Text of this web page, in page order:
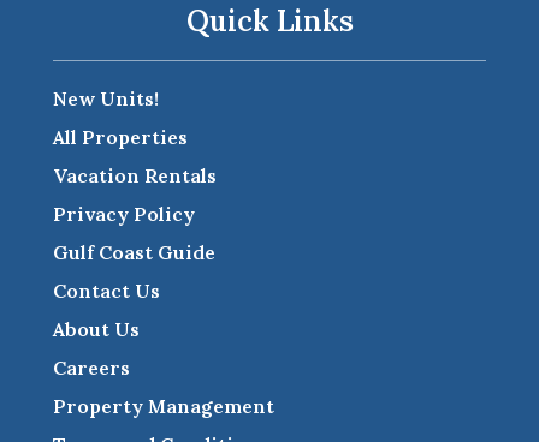
Quick Links
New Units!
All Properties
Vacation Rentals
Privacy Policy
Gulf Coast Guide
Contact Us
About Us
Careers
Property Management